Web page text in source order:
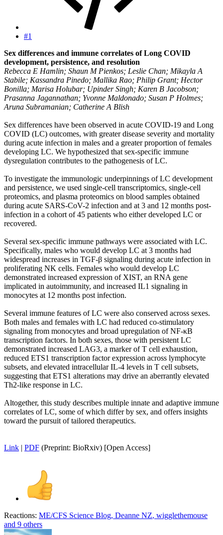
#1
Sex differences and immune correlates of Long COVID
development, persistence, and resolution
Rebecca E Hamlin; Shaun M Pienkos; Leslie Chan; Mikayla A
Stabile; Kassandra Pinedo; Mallika Rao; Philip Grant; Hector
Bonilla; Marisa Holubar; Upinder Singh; Karen B Jacobson;
Prasanna Jagannathan; Yvonne Maldonado; Susan P Holmes;
Aruna Subramanian; Catherine A Blish
Sex differences have been observed in acute COVID-19 and Long
COVID (LC) outcomes, with greater disease severity and mortality
during acute infection in males and a greater proportion of females
developing LC. We hypothesized that sex-specific immune
dysregulation contributes to the pathogenesis of LC.
To investigate the immunologic underpinnings of LC development
and persistence, we used single-cell transcriptomics, single-cell
proteomics, and plasma proteomics on blood samples obtained
during acute SARS-CoV-2 infection and at 3 and 12 months post-
infection in a cohort of 45 patients who either developed LC or
recovered.
Several sex-specific immune pathways were associated with LC.
Specifically, males who would develop LC at 3 months had
widespread increases in TGF-β signaling during acute infection in
proliferating NK cells. Females who would develop LC
demonstrated increased expression of XIST, an RNA gene
implicated in autoimmunity, and increased IL1 signaling in
monocytes at 12 months post infection.
Several immune features of LC were also conserved across sexes.
Both males and females with LC had reduced co-stimulatory
signaling from monocytes and broad upregulation of NF-κB
transcription factors. In both sexes, those with persistent LC
demonstrated increased LAG3, a marker of T cell exhaustion,
reduced ETS1 transcription factor expression across lymphocyte
subsets, and elevated intracellular IL-4 levels in T cell subsets,
suggesting that ETS1 alterations may drive an aberrantly elevated
Th2-like response in LC.
Altogether, this study describes multiple innate and adaptive immune
correlates of LC, some of which differ by sex, and offers insights
toward the pursuit of tailored therapeutics.
Link | PDF (Preprint: BioRxiv) [Open Access]
Reactions: ME/CFS Science Blog, Deanne NZ, wigglethemouse
and 9 others